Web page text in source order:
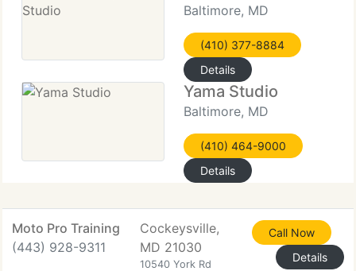
Baltimore, MD
(410) 377-8884
Details
Yama Studio
Baltimore, MD
(410) 464-9000
Details
Moto Pro Training
(443) 928-9311
Cockeysville,
MD 21030
10540 York Rd
Call Now
Details